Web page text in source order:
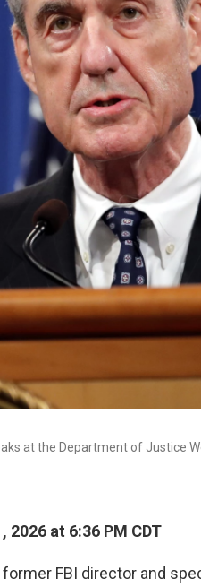
at the Department of Justice
2026 at 6:36 PM CDT
former FBI director and